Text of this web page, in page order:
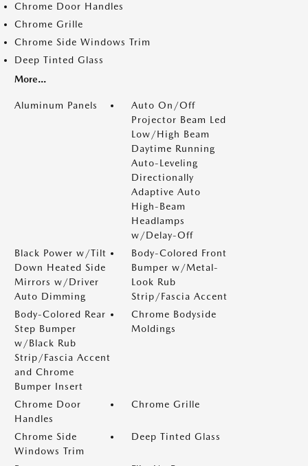
Chrome Door Handles
Chrome Grille
Chrome Side Windows Trim
Deep Tinted Glass
More...
Aluminum Panels
Auto On/Off
Projector Beam Led
Low/High Beam
Daytime Running
Auto-Leveling
Directionally
Adaptive Auto
High-Beam
Headlamps
w/Delay-Off
Black Power w/Tilt
Down Heated Side
Mirrors w/Driver
Auto Dimming
Body-Colored Front
Bumper w/Metal-
Look Rub
Strip/Fascia Accent
Body-Colored Rear
Step Bumper
w/Black Rub
Strip/Fascia Accent
and Chrome
Bumper Insert
Chrome Bodyside
Moldings
Chrome Door
Handles
Chrome Grille
Chrome Side
Windows Trim
Deep Tinted Glass